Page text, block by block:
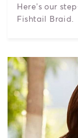
Here’s our
Fishtail Braid.